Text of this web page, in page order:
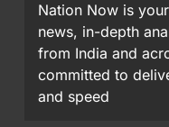
Nation Now is
news, in-depth
from India and
committed to
and speed